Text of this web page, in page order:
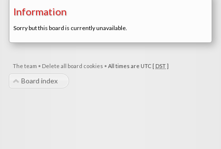
Information
Sorry but this board is currently unavailable.
The team • Delete all board cookies • All times are UTC [ DST]
Board index